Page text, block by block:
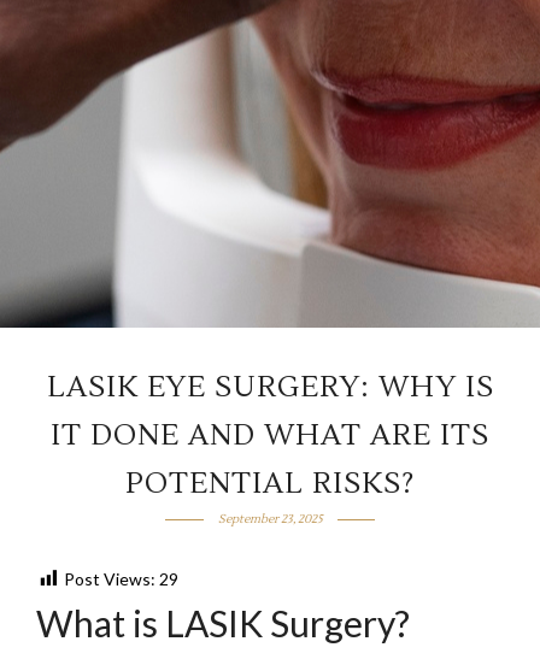
LASIK EYE SURGERY: WHY IS
IT DONE AND WHAT ARE ITS
POTENTIAL RISKS?
September 23, 2025
Post Views: 29
What is LASIK Surgery?